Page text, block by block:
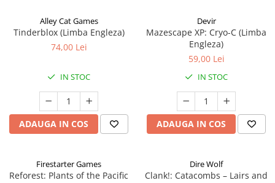
Alley Cat Games
Tinderblox (Limba Engleza)
74,00 Lei
IN STOC
ADAUGA IN COS
Devir
Mazescape XP: Cryo-C (Limba
Engleza)
59,00 Lei
IN STOC
ADAUGA IN COS
Firestarter Games
Reforest: Plants of the Pacific
Dire Wolf
Clank!: Catacombs – Lairs and